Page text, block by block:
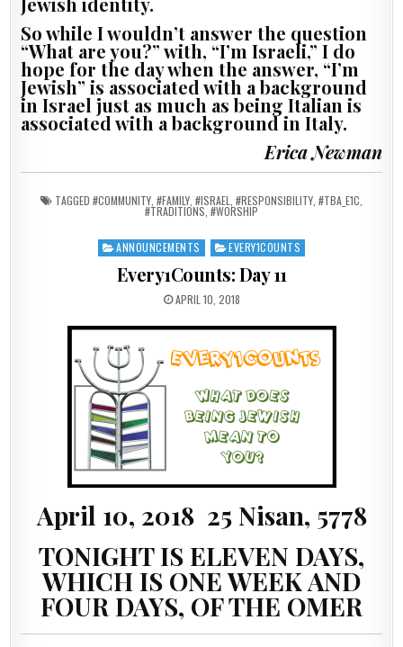
So while I wouldn’t answer the question
“What are you?” with, “I’m Israeli,” I do
hope for the day when the answer, “I’m
Jewish” is associated with a background
in Israel just as much as being Italian is
associated with a background in Italy.
Erica Newman
TAGGED #COMMUNITY #FAMILY #ISRAEL #RESPONSIBILITY #TBA_E1C
#TRADITIONS #WORSHIP
Posted in
ANNOUNCEMENTS EVERY1COUNTS
Every1Counts: Day 11
PUBLISHED DATE:
APRIL 10, 2018
April 10, 2018 25 Nisan, 5778
TONIGHT IS ELEVEN DAYS,
WHICH IS ONE WEEK AND
FOUR DAYS, OF THE OMER